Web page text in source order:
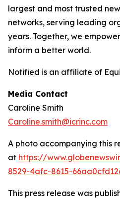
largest and most trusted
networks, serving leading
years. Together, we
inform a better world.
Notified is an affiliate of
Media Contact
Caroline Smith
Caroline.smith@icrinc.com
A photo accompanying this
at https://
8529-4afc-8615-
This press release was